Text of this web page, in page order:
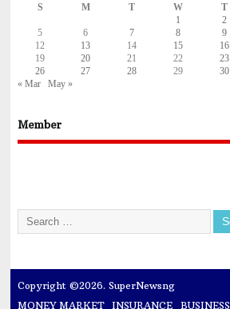
S M T W T
1
2
5
6 7 8 9
12
13 14 15 16
19
20 21 22 23
26
27 28 29
30
« Mar
May »
Member
Copyright ©2026. SuperNewsng
MONEY MARKET
INSURANCE BUSINESS